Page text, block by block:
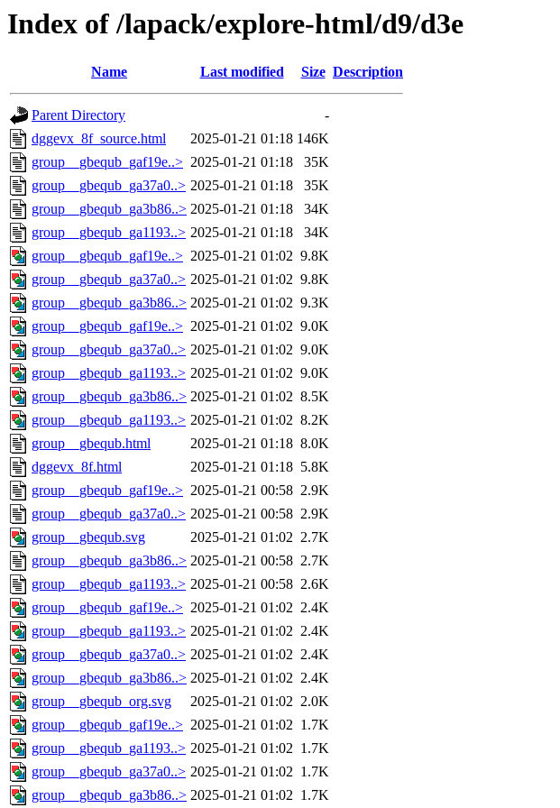
Index of /lapack/explore-html/d9/d3e
Name Last modified Size Description
Parent Directory
-
dggevx_8f_source.html
2025-01-21 01:18 146K
group__gbequb_gaf19e..> 2025-01-21 01:18
35K
group__gbequb_ga37a0..> 2025-01-21 01:18
35K
group__gbequb_ga3b86..> 2025-01-21 01:18
34K
group__gbequb_ga1193..> 2025-01-21 01:18
34K
group__gbequb_gaf19e..> 2025-01-21 01:02 9.8K
group__gbequb_ga37a0..> 2025-01-21 01:02 9.8K
group__gbequb_ga3b86..> 2025-01-21 01:02 9.3K
group__gbequb_gaf19e..> 2025-01-21 01:02 9.0K
group__gbequb_ga37a0..> 2025-01-21 01:02 9.0K
group__gbequb_ga1193..> 2025-01-21 01:02 9.0K
group__gbequb_ga3b86..> 2025-01-21 01:02 8.5K
group__gbequb_ga1193..> 2025-01-21 01:02 8.2K
group__gbequb.html
2025-01-21 01:18 8.0K
dggevx_8f.html
2025-01-21 01:18 5.8K
group__gbequb_gaf19e..> 2025-01-21 00:58 2.9K
group__gbequb_ga37a0..> 2025-01-21 00:58 2.9K
group__gbequb.svg
2025-01-21 01:02 2.7K
group__gbequb_ga3b86..> 2025-01-21 00:58 2.7K
group__gbequb_ga1193..> 2025-01-21 00:58 2.6K
group__gbequb_gaf19e..> 2025-01-21 01:02 2.4K
group__gbequb_ga1193..> 2025-01-21 01:02 2.4K
group__gbequb_ga37a0..> 2025-01-21 01:02 2.4K
group__gbequb_ga3b86..> 2025-01-21 01:02 2.4K
group__gbequb_org.svg
2025-01-21 01:02 2.0K
group__gbequb_gaf19e..> 2025-01-21 01:02 1.7K
group__gbequb_ga1193..> 2025-01-21 01:02 1.7K
group__gbequb_ga37a0..> 2025-01-21 01:02 1.7K
group__gbequb_ga3b86..> 2025-01-21 01:02 1.7K